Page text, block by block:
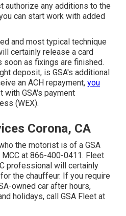
authorize any additions to the
can start work with added
and most typical technique
certainly release a card
soon as fixings are finished.
deposit, is GSA's additional
an ACH repayment, you
with GSA's payment
(WEX).
Corona, CA
the motorist is of a GSA
at 866-400-0411. Fleet
professional will certainly
the chauffeur. If you require
owned car after hours,
holidays, call GSA Fleet at